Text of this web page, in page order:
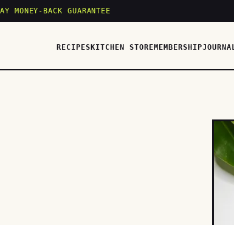
BACK GUARANTEE
RECIPESKITCHEN STOREMEMBERSHIPJOURNAL